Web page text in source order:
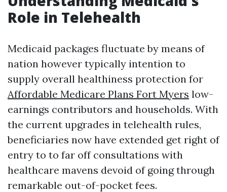
Role in Telehealth
Medicaid packages fluctuate by means of
nation however typically intention to
supply overall healthiness protection for
Affordable Medicare Plans Fort Myers low-
earnings contributors and households. With
the current upgrades in telehealth rules,
beneficiaries now have extended get right of
entry to to far off consultations with
healthcare mavens devoid of going through
remarkable out-of-pocket fees.